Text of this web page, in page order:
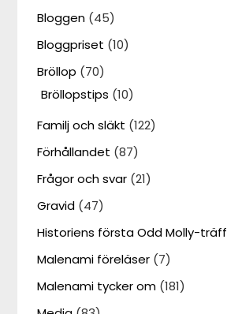
Bloggen (45)
Bloggpriset (10)
Bröllop (70)
Bröllopstips (10)
Familj och släkt (122)
Förhållandet (87)
Frågor och svar (21)
Gravid (47)
Historiens första Odd Molly-träff
Malenami föreläser (7)
Malenami tycker om (181)